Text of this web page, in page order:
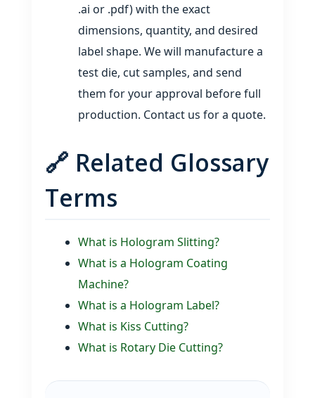
.ai or .pdf) with the exact
dimensions, quantity, and desired
label shape. We will manufacture a
test die, cut samples, and send
them for your approval before full
production. Contact us for a quote.
🔗 Related Glossary
Terms
What is Hologram Slitting?
What is a Hologram Coating
Machine?
What is a Hologram Label?
What is Kiss Cutting?
What is Rotary Die Cutting?